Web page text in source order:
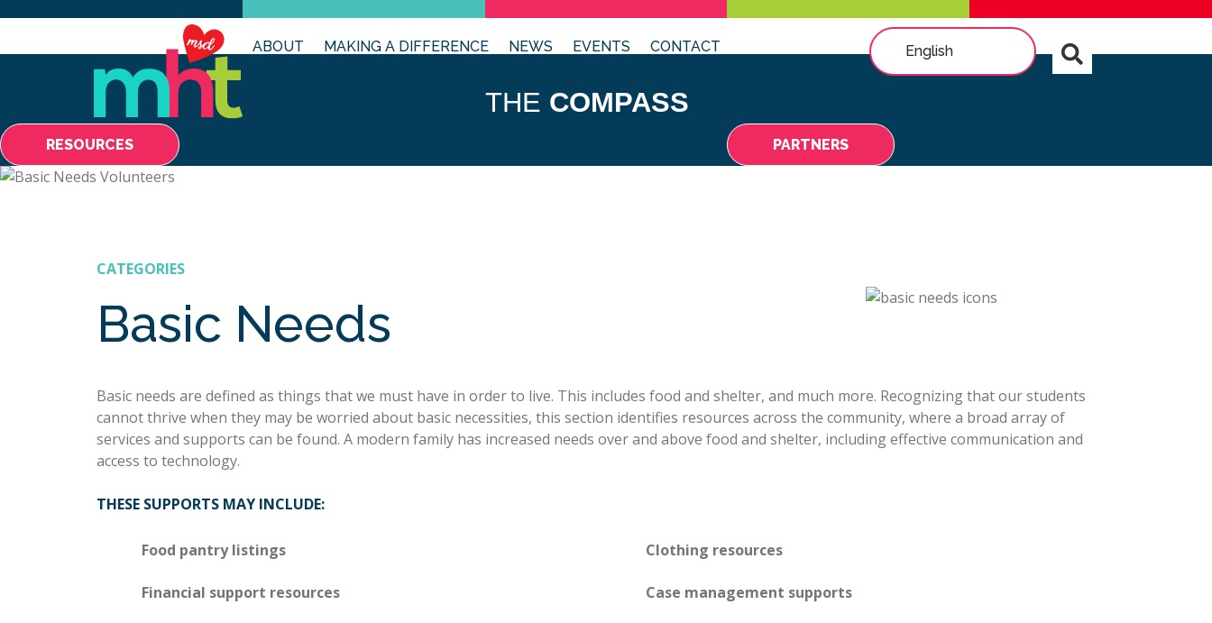
ABOUT MAKING A DIFFERENCE NEWS EVENTS CONTACT English
RESOURCES
THE COMPASS
PARTNERS
CATEGORIES
Basic Needs
Basic needs are defined as things that we must have in order to live. This includes food and shelter, and much more. Recognizing that our students
cannot thrive when they may be worried about basic necessities, this section identifies resources across the community, where a broad array of
services and supports can be found. A modern family has increased needs over and above food and shelter, including effective communication and
access to technology.
THESE SUPPORTS MAY INCLUDE:
Food pantry listings Clothing resources
Financial support resources Case management supports